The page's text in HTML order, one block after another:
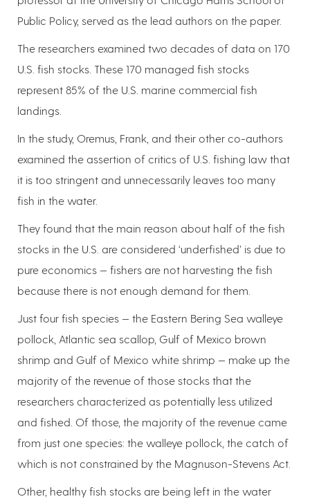
Public Policy, served as the lead authors on the paper.
The researchers examined two decades of data on 170
U.S. fish stocks. These 170 managed fish stocks
represent 85% of the U.S. marine commercial fish
landings.
In the study, Oremus, Frank, and their other co-authors
examined the assertion of critics of U.S. fishing law that
it is too stringent and unnecessarily leaves too many
fish in the water.
They found that the main reason about half of the fish
stocks in the U.S. are considered ‘underfished’ is due to
pure economics — fishers are not harvesting the fish
because there is not enough demand for them.
Just four fish species — the Eastern Bering Sea walleye
pollock, Atlantic sea scallop, Gulf of Mexico brown
shrimp and Gulf of Mexico white shrimp — make up the
majority of the revenue of those stocks that the
researchers characterized as potentially less utilized
and fished. Of those, the majority of the revenue came
from just one species: the walleye pollock, the catch of
which is not constrained by the Magnuson-Stevens Act.
Other, healthy fish stocks are being left in the water